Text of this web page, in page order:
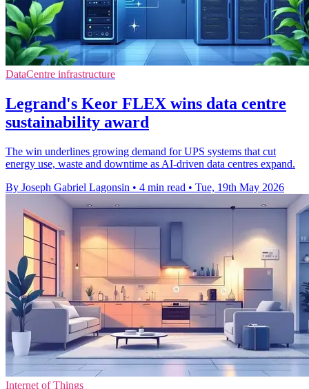
DataCentre infrastructure
Legrand's Keor FLEX wins data centre
sustainability award
The win underlines growing demand for UPS systems that cut
energy use, waste and downtime as AI-driven data centres expand.
By Joseph Gabriel Lagonsin • 4 min read • Tue, 19th May 2026
Internet of Things